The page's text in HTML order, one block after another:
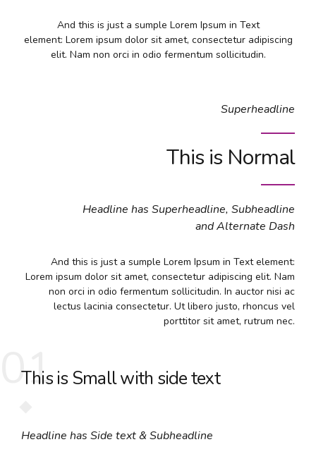
And this is just a sumple Lorem Ipsum in Text
element: Lorem ipsum dolor sit amet, consectetur adipiscing
elit. Nam non orci in odio fermentum sollicitudin.
Superheadline
This is Normal
Headline has Superheadline, Subheadline
and Alternate Dash
And this is just a sumple Lorem Ipsum in Text element:
Lorem ipsum dolor sit amet, consectetur adipiscing elit. Nam
non orci in odio fermentum sollicitudin. In auctor nisi ac
lectus lacinia consectetur. Ut libero justo, rhoncus vel
porttitor sit amet, rutrum nec.
01
This is Small with side text
Headline has Side text & Subheadline